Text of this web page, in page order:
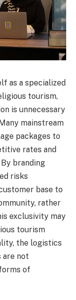
as a specialized
tourism,
is unnecessary
mainstream
packages to
rates and
branding
risks
base to
rather
exclusivity may
tourism
the logistics
are not
of